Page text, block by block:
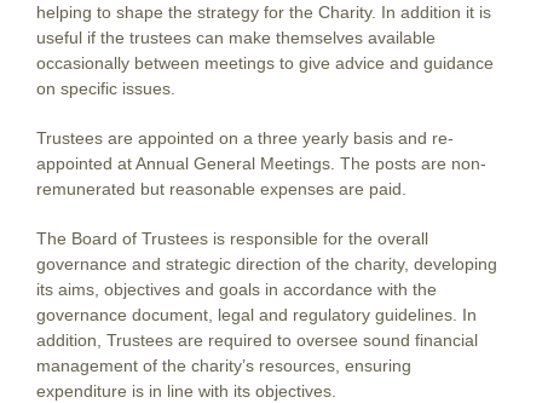
helping to shape the strategy for the Charity. In addition it is
useful if the trustees can make themselves available
occasionally between meetings to give advice and guidance
on specific issues.
Trustees are appointed on a three yearly basis and re-
appointed at Annual General Meetings. The posts are non-
remunerated but reasonable expenses are paid.
The Board of Trustees is responsible for the overall
governance and strategic direction of the charity, developing
its aims, objectives and goals in accordance with the
governance document, legal and regulatory guidelines. In
addition, Trustees are required to oversee sound financial
management of the charity’s resources, ensuring
expenditure is in line with its objectives.